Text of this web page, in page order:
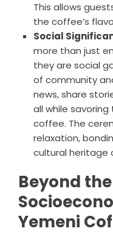
This allows
the coffee’s
Social
more than just
they are social
of community
news, share
all while
coffee. The
relaxation,
cultural heritage
Beyond
Yemeni